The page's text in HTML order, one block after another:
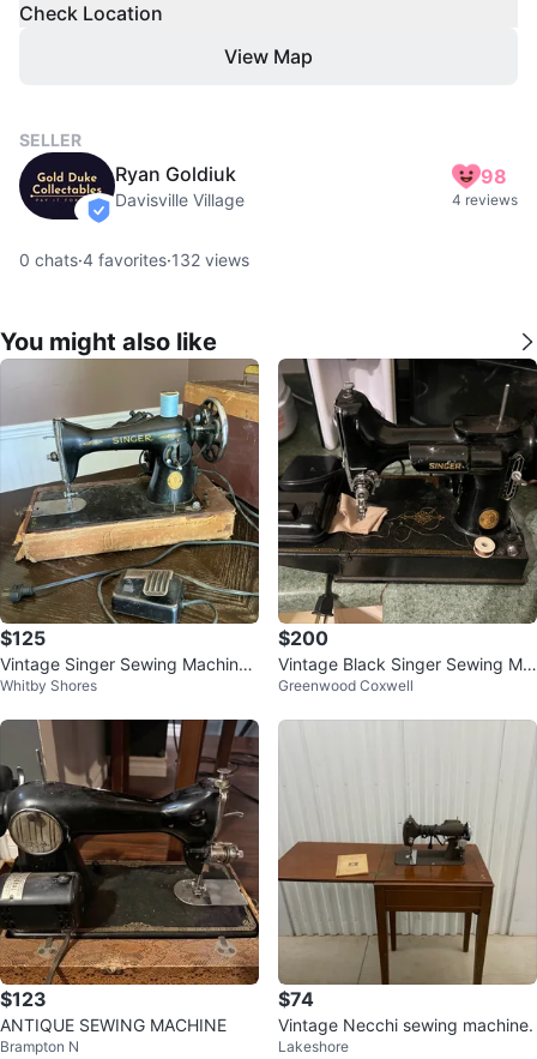
Check Location
View Map
SELLER
verified
Ryan Goldiuk
Davisville Village
98
4 reviews
0 chats·4 favorites·132 views
You might also like
$125
Vintage Singer Sewing Machine
with Case
Whitby Shores
$200
Vintage Black Singer Sewing Ma
chine
Greenwood Coxwell
$123
ANTIQUE SEWING MACHINE
Brampton N
$74
Vintage Necchi sewing machine.
Lakeshore